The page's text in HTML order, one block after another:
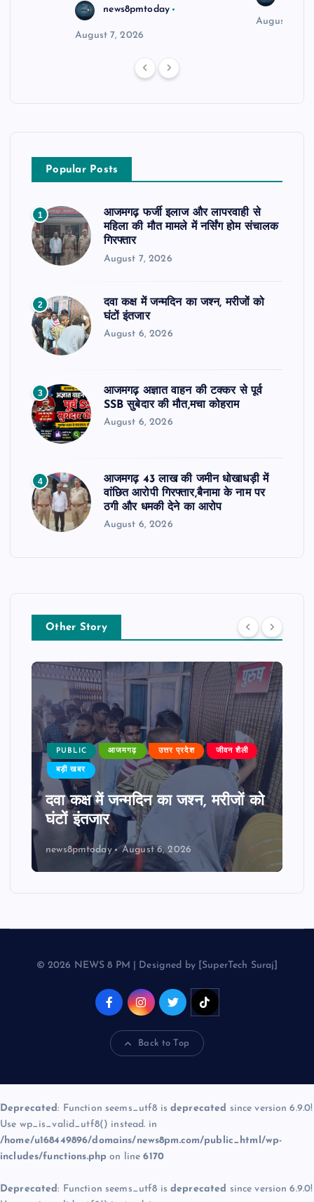
news8pmtoday
August 7, 2026
August 6,
Popular Posts
1
आजमगढ़ फर्जी इलाज और लापरवाही से
महिला की मौत मामले में नर्सिंग होम संचालक
गिरफ्तार
August 7, 2026
2
दवा कक्ष में जन्मदिन का जश्न, मरीजों को
घंटों इंतजार
August 6, 2026
3
आजमगढ़ अज्ञात वाहन की टक्कर से पूर्व
SSB सुबेदार की मौत,मचा कोहराम
August 6, 2026
4
आजमगढ़ 43 लाख की जमीन धोखाधड़ी में
वांछित आरोपी गिरफ्तार,बैनामा के नाम पर
ठगी और धमकी देने का आरोप
August 6, 2026
Other Story
PUBLIC आजमगढ़ उत्तर प्रदेश जीवन शैली
बड़ी खबर
दवा कक्ष में जन्मदिन का जश्न, मरीजों को
घंटों इंतजार
news8pmtoday August 6, 2026
© 2026 NEWS 8 PM | Designed by [SuperTech Suraj]
Back to Top
Deprecated: Function seems_utf8 is deprecated since version 6.9.0!
Use wp_is_valid_utf8() instead. in
/home/u168449896/domains/news8pm.com/public_html/wp-
includes/functions.php on line6170
Deprecated: Function seems_utf8 is deprecated since version 6.9.0!